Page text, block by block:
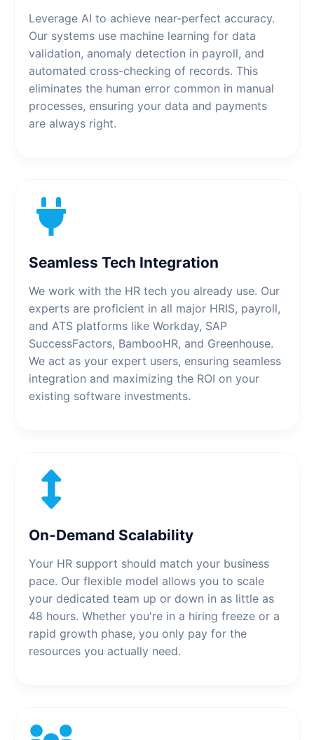
Leverage AI to achieve near-perfect accuracy.
Our systems use machine learning for data
validation, anomaly detection in payroll, and
automated cross-checking of records. This
eliminates the human error common in manual
processes, ensuring your data and payments
are always right.
Seamless Tech Integration
We work with the HR tech you already use. Our
experts are proficient in all major HRIS, payroll,
and ATS platforms like Workday, SAP
SuccessFactors, BambooHR, and Greenhouse.
We act as your expert users, ensuring seamless
integration and maximizing the ROI on your
existing software investments.
On-Demand Scalability
Your HR support should match your business
pace. Our flexible model allows you to scale
your dedicated team up or down in as little as
48 hours. Whether you're in a hiring freeze or a
rapid growth phase, you only pay for the
resources you actually need.